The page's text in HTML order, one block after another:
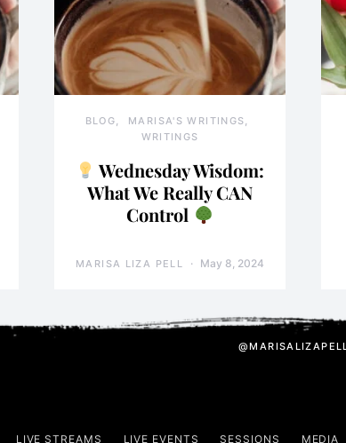
BLOG
MARISA'S WRITINGS
WRITINGS
Wednesday Wisdom:
What We Really CAN
Control
MARISA LIZA PELL May 8, 2024
@MARISALIZAPELL
LIVE STREAMS LIVE EVENTS SESSIONS MEDIA